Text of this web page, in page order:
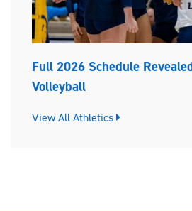
Full 2026 Schedule
Volleyball
View All Athletics